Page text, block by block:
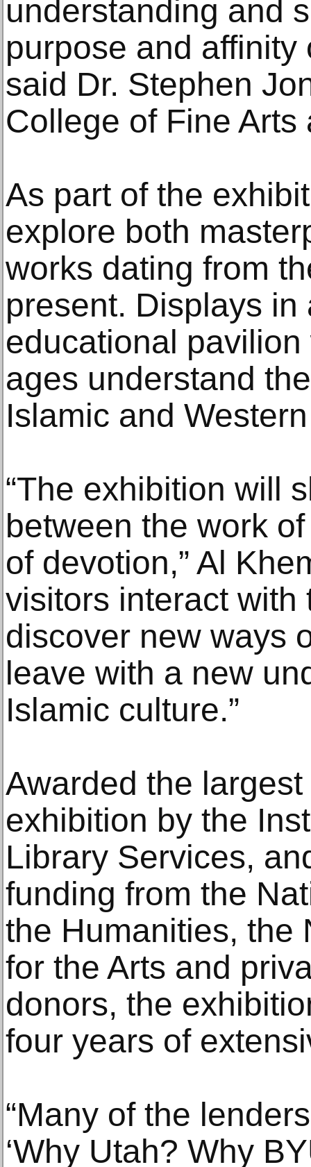
understanding and
purpose and affinity
said Dr. Stephen
College of Fine
As part of the
explore both
works dating from
present. Displays in
educational
ages understand
Islamic and
“The exhibition will
between the work
of devotion,” Al
visitors interact with
discover new ways
leave with a new
Islamic culture.”
Awarded the
exhibition by the
Library Services,
funding from the
the Humanities, the
for the Arts and
donors, the
four years of
“Many of the
‘Why Utah? Why